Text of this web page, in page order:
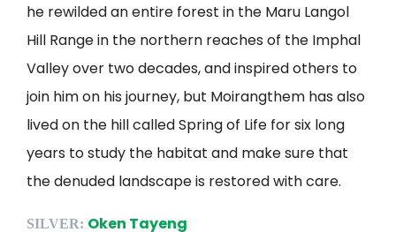
he rewilded an entire forest in the Maru Langol
Hill Range in the northern reaches of the Imphal
Valley over two decades, and inspired others to
join him on his journey, but Moirangthem has also
lived on the hill called Spring of Life for six long
years to study the habitat and make sure that
the denuded landscape is restored with care.
SILVER: Oken Tayeng